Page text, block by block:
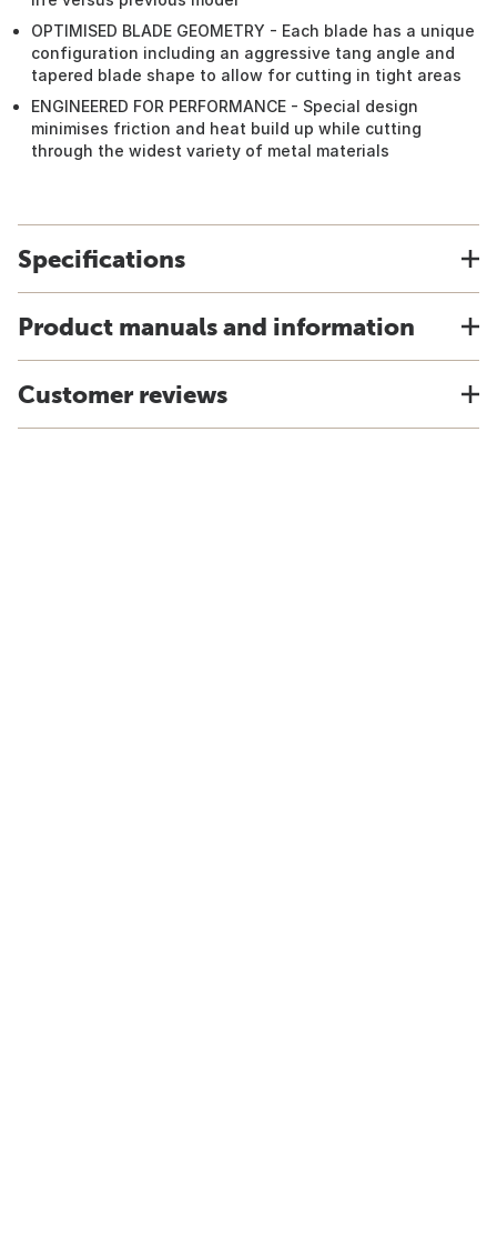
OPTIMISED BLADE GEOMETRY - Each blade has a unique
configuration including an aggressive tang angle and
tapered blade shape to allow for cutting in tight areas
ENGINEERED FOR PERFORMANCE - Special design
minimises friction and heat build up while cutting
through the widest variety of metal materials
Specifications
Product manuals and information
Customer reviews